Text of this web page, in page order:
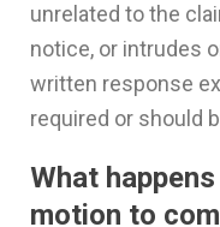
unrelated to the
notice, or intrudes
written response
required or should
What
motion to